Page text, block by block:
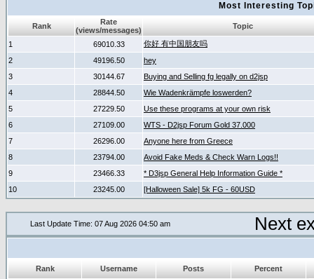
Most Interesting
Rank
Rate
(views/messages)
Topic
1 69010.33
你好 有中国朋友吗
2
49196.50
hey
3
30144.67
Buying and Selling fg legally on d2jsp
4
28844.50
Wie Wadenkrämpfe loswerden?
5
27229.50
Use these programs at your own risk
6
27109.00
WTS - D2jsp Forum Gold 37.000
7
26296.00
Anyone here from Greece
8
23794.00
Avoid Fake Meds & Check Warn Logs!!
9
23466.33
* D3jsp General Help Information Guide *
10
23245.00 [Halloween Sale] 5k FG - 60USD
Last Update Time: 07 Aug 2026 04:50 am Next
Rank Username Posts
Percent